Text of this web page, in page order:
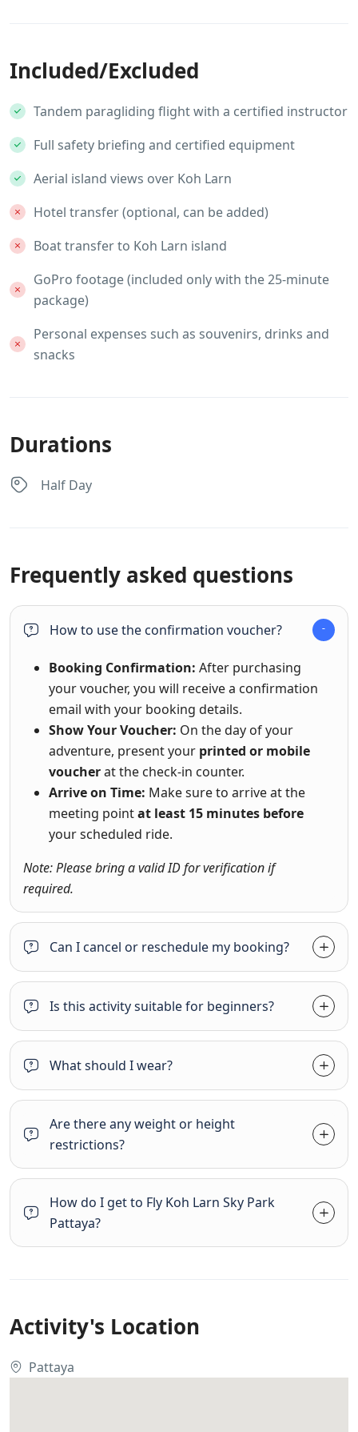
Included/Excluded
Tandem paragliding flight with a certified instructor
Full safety briefing and certified equipment
Aerial island views over Koh Larn
Hotel transfer (optional, can be added)
Boat transfer to Koh Larn island
GoPro footage (included only with the 25-minute
package)
Personal expenses such as souvenirs, drinks and
snacks
Durations
Half Day
Frequently asked questions
How to use the confirmation voucher?
Booking Confirmation: After purchasing
your voucher, you will receive a confirmation
email with your booking details.
Show Your Voucher: On the day of your
adventure, present your printed or mobile
voucherat the check-in counter.
Arrive on Time: Make sure to arrive at the
meeting pointat least 15 minutes before
your scheduled ride.
Note: Please bring a valid ID for verification if
required.
Can I cancel or reschedule my booking?
Is this activity suitable for beginners?
What should I wear?
Are there any weight or height
restrictions?
How do I get to Fly Koh Larn Sky Park
Pattaya?
Activity's Location
Pattaya